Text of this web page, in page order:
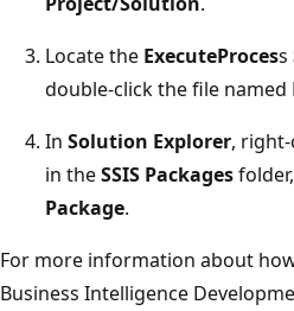
Locate the ExecuteProcess
double-click the file named
In Solution Explorer,
in theSSIS Packages
Package.
For more information about
Business Intelligence